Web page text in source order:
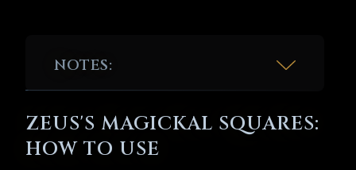
NOTES:
claim the third chakra is ruled by the planet
Mars, we disagree. The reason being that the
root [Bija] mantra/vibration for the third
chakra has always been RA/RAM, which is a
ZEUS'S MAGICKAL SQUARES:
HOW TO USE